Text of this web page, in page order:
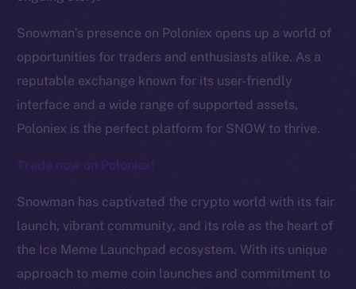
Snowman’s presence on Poloniex opens up a world of
opportunities for traders and enthusiasts alike. As a
reputable exchange known for its user-friendly
interface and a wide range of supported assets,
Poloniex is the perfect platform for SNOW to thrive.
Trade now on Poloniex!
Snowman has captivated the crypto world with its fair
launch, vibrant community, and its role as the heart of
the Ice Meme Launchpad ecosystem. With its unique
approach to meme coin launches and commitment to
The new online is on-
chain
Telegram
Twitter
Facebook
Instagram